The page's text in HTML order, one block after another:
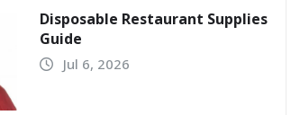
Disposable Restaurant Supplies
Guide
Jul 6, 2026